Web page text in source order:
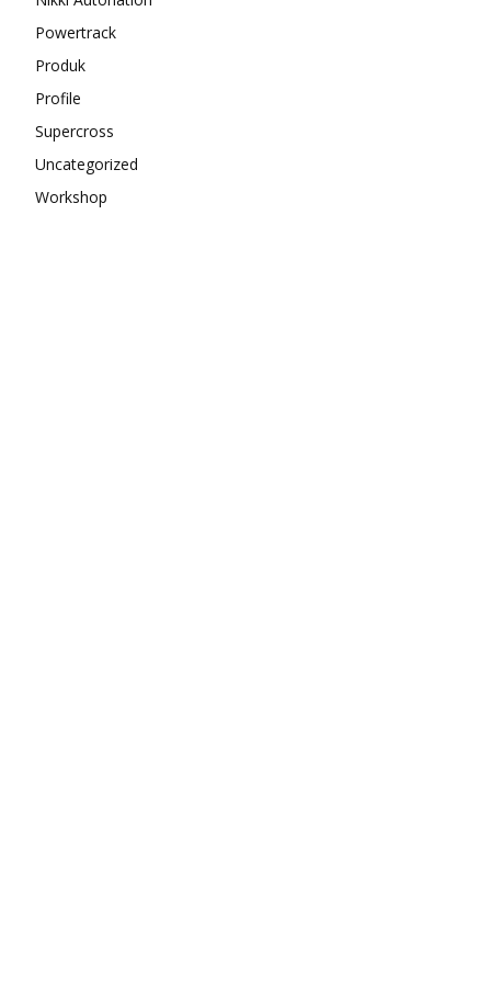
Powertrack
Produk
Profile
Supercross
Uncategorized
Workshop